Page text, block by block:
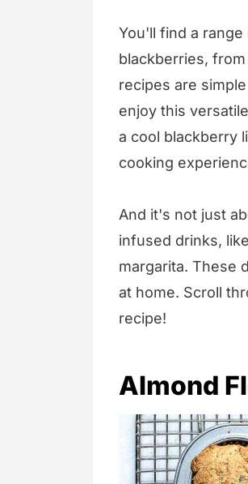
You'll find a
blackberries,
recipes are
enjoy this
a cool blackberry
cooking
And it's not just
infused drinks,
margarita. These
at home. Scroll
recipe!
Almond